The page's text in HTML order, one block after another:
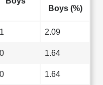
Boys (%)
2.09
1.64
1.64